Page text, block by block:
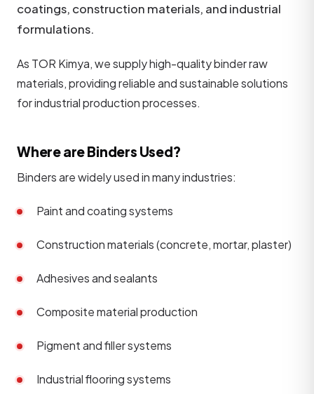
coatings, construction materials, and industrial
formulations.
As TOR Kimya, we supply high-quality binder raw
materials, providing reliable and sustainable solutions
for industrial production processes.
Where are Binders Used?
Binders are widely used in many industries:
Paint and coating systems
Construction materials (concrete, mortar, plaster)
Adhesives and sealants
Composite material production
Pigment and filler systems
Industrial flooring systems